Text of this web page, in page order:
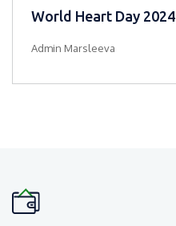
World Heart Day 2024
Admin Marsleeva